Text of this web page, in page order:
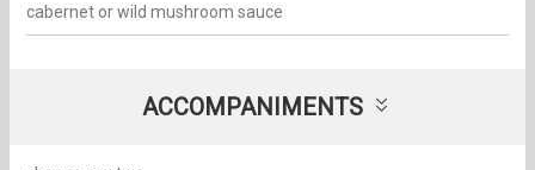
cabernet or wild mushroom sauce
ACCOMPANIMENTS